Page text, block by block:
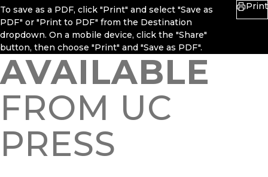
To save as a PDF, click "Print" and select "Save as
PDF" or "Print to PDF" from the Destination
dropdown. On a mobile device, click the "Share"
button, then choose "Print" and "Save as PDF".
Print
AVAILABLE
FROM UC
PRESS